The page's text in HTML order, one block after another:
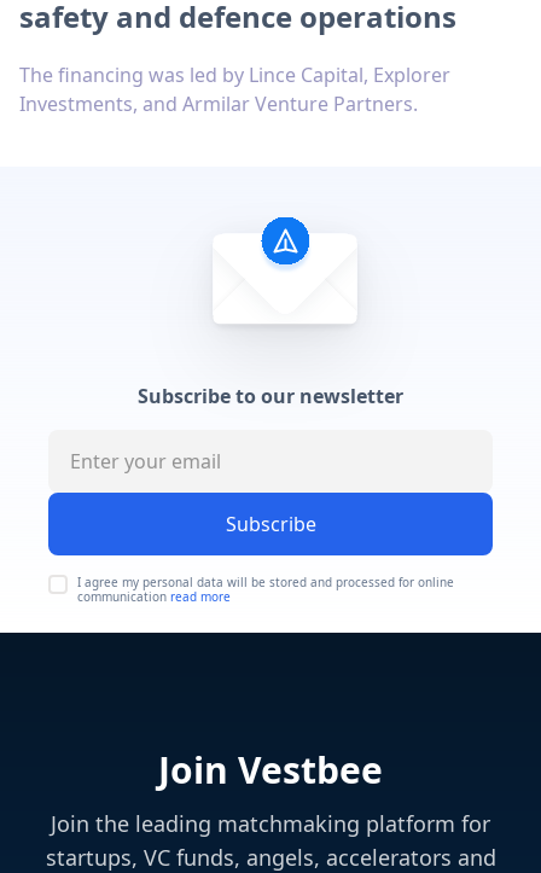
safety and defence operations
The financing was led by Lince Capital, Explorer
Investments, and Armilar Venture Partners.
Subscribe to our newsletter
Subscribe
I agree my personal data will be stored and processed for online
communication read more
Join Vestbee
Join the leading matchmaking platform for
startups, VC funds, angels, accelerators and